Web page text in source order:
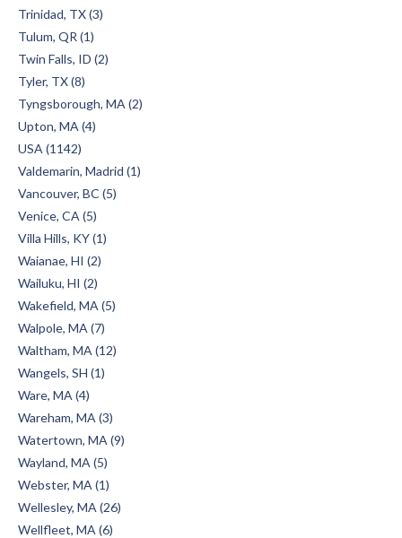
Trinidad, TX (3)
Tulum, QR (1)
Twin Falls, ID (2)
Tyler, TX (8)
Tyngsborough, MA (2)
Upton, MA (4)
USA (1142)
Valdemarin, Madrid (1)
Vancouver, BC (5)
Venice, CA (5)
Villa Hills, KY (1)
Waianae, HI (2)
Wailuku, HI (2)
Wakefield, MA (5)
Walpole, MA (7)
Waltham, MA (12)
Wangels, SH (1)
Ware, MA (4)
Wareham, MA (3)
Watertown, MA (9)
Wayland, MA (5)
Webster, MA (1)
Wellesley, MA (26)
Wellfleet, MA (6)